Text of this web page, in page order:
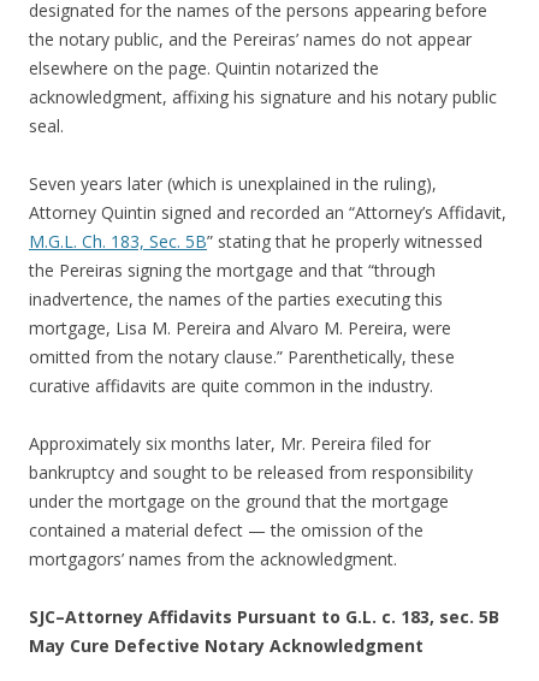
designated for the names of the persons appearing before
the notary public, and the Pereiras’ names do not appear
elsewhere on the page. Quintin notarized the
acknowledgment, affixing his signature and his notary public
seal.
Seven years later (which is unexplained in the ruling),
Attorney Quintin signed and recorded an “Attorney’s Affidavit,
M.G.L. Ch. 183, Sec. 5B” stating that he properly witnessed
the Pereiras signing the mortgage and that “through
inadvertence, the names of the parties executing this
mortgage, Lisa M. Pereira and Alvaro M. Pereira, were
omitted from the notary clause.” Parenthetically, these
curative affidavits are quite common in the industry.
Approximately six months later, Mr. Pereira filed for
bankruptcy and sought to be released from responsibility
under the mortgage on the ground that the mortgage
contained a material defect — the omission of the
mortgagors’ names from the acknowledgment.
SJC–Attorney Affidavits Pursuant to G.L. c. 183, sec. 5B
May Cure Defective Notary Acknowledgment